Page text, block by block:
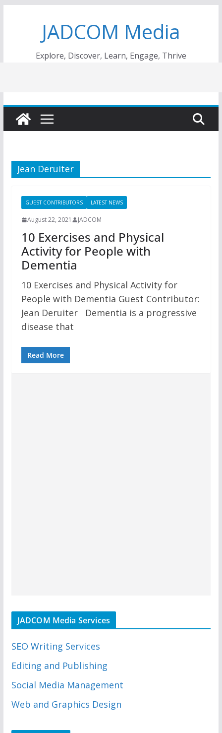
JADCOM Media
Explore, Discover, Learn, Engage, Thrive
Jean Deruiter
GUEST CONTRIBUTORS LATEST NEWS
August 22, 2021 JADCOM
10 Exercises and Physical
Activity for People with
Dementia
10 Exercises and Physical Activity for
People with Dementia Guest Contributor:
Jean Deruiter Dementia is a progressive
disease that
Read More
JADCOM Media Services
SEO Writing Services
Editing and Publishing
Social Media Management
Web and Graphics Design